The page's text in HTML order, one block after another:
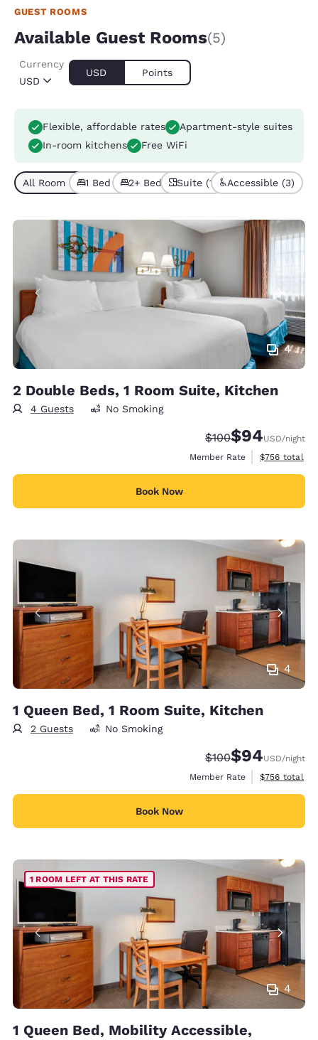
GUEST ROOMS
Available Guest Rooms(5)
USD
Currency
USD Points
Flexible, affordable rates
Apartment-style suites
In-room kitchens
Free WiFi
All Room Types (5)
1 Bed (3)2+ Beds (2)Suite (1) Accessible (3)
4
2 Double Beds, 1 Room Suite, Kitchen
4 Guests No Smoking
Strikethrough Rate:
$100Discounted
$94USD/night
Member Rate
View
$756 total
Book Now
4
1 Queen Bed, 1 Room Suite, Kitchen
2 Guests No Smoking
Strikethrough Rate:
$100Discounted
$94USD/night
Member Rate
View
$756 total
Book Now
4
1 ROOM LEFT AT THIS RATE
1 Queen Bed, Mobility Accessible,